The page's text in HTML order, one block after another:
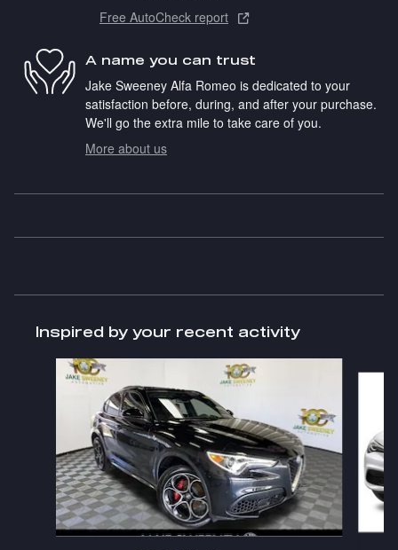
Free AutoCheck report
A name you can trust
Jake Sweeney Alfa Romeo is dedicated to your
satisfaction before, during, and after your purchase.
We'll go the extra mile to take care of you.
More about us
Inspired by your recent activity
Slide 1 of 6